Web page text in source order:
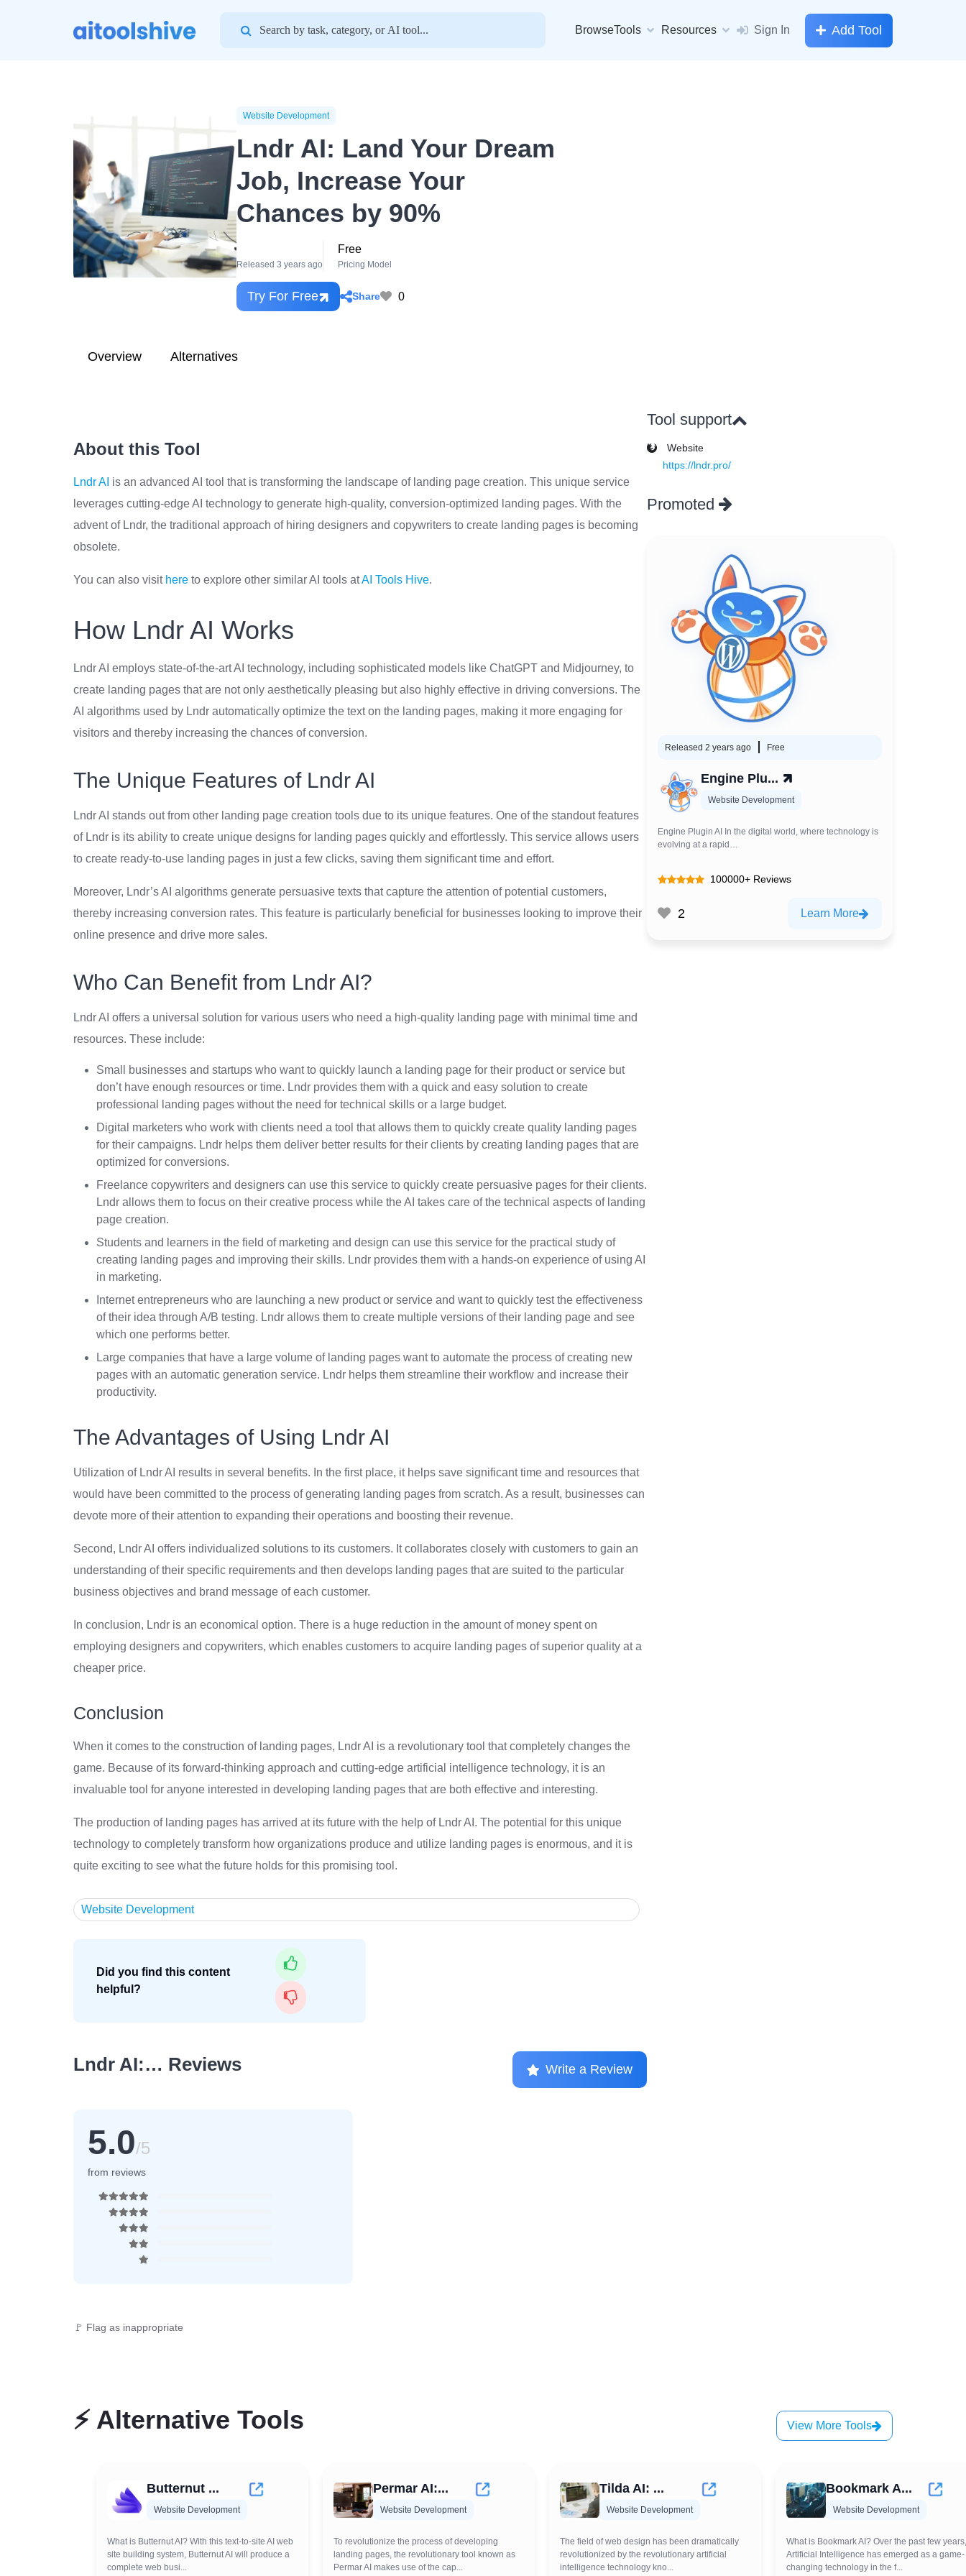
BrowseTools Resources Sign In Add Tool
Website Development
Lndr AI: Land Your Dream
Job, Increase Your
Chances by 90%
Released 3 years ago
Free
Pricing Model
Try For Free Share 0
Overview Alternatives
About this Tool
Lndr AI is an advanced AI tool that is transforming the landscape of landing page creation. This unique service
leverages cutting-edge AI technology to generate high-quality, conversion-optimized landing pages. With the
advent of Lndr, the traditional approach of hiring designers and copywriters to create landing pages is becoming
obsolete.
You can also visit here to explore other similar AI tools atAI Tools Hive.
How Lndr AI Works
Lndr AI employs state-of-the-art AI technology, including sophisticated models like ChatGPT and Midjourney, to
create landing pages that are not only aesthetically pleasing but also highly effective in driving conversions. The
AI algorithms used by Lndr automatically optimize the text on the landing pages, making it more engaging for
visitors and thereby increasing the chances of conversion.
The Unique Features of Lndr AI
Lndr AI stands out from other landing page creation tools due to its unique features. One of the standout features
of Lndr is its ability to create unique designs for landing pages quickly and effortlessly. This service allows users
to create ready-to-use landing pages in just a few clicks, saving them significant time and effort.
Moreover, Lndr’s AI algorithms generate persuasive texts that capture the attention of potential customers,
thereby increasing conversion rates. This feature is particularly beneficial for businesses looking to improve their
online presence and drive more sales.
Who Can Benefit from Lndr AI?
Lndr AI offers a universal solution for various users who need a high-quality landing page with minimal time and
resources. These include:
Small businesses and startups who want to quickly launch a landing page for their product or service but
don’t have enough resources or time. Lndr provides them with a quick and easy solution to create
professional landing pages without the need for technical skills or a large budget.
Digital marketers who work with clients need a tool that allows them to quickly create quality landing pages
for their campaigns. Lndr helps them deliver better results for their clients by creating landing pages that are
optimized for conversions.
Freelance copywriters and designers can use this service to quickly create persuasive pages for their clients.
Lndr allows them to focus on their creative process while the AI takes care of the technical aspects of landing
page creation.
Students and learners in the field of marketing and design can use this service for the practical study of
creating landing pages and improving their skills. Lndr provides them with a hands-on experience of using AI
in marketing.
Internet entrepreneurs who are launching a new product or service and want to quickly test the effectiveness
of their idea through A/B testing. Lndr allows them to create multiple versions of their landing page and see
which one performs better.
Large companies that have a large volume of landing pages want to automate the process of creating new
pages with an automatic generation service. Lndr helps them streamline their workflow and increase their
productivity.
The Advantages of Using Lndr AI
Utilization of Lndr AI results in several benefits. In the first place, it helps save significant time and resources that
would have been committed to the process of generating landing pages from scratch. As a result, businesses can
devote more of their attention to expanding their operations and boosting their revenue.
Second, Lndr AI offers individualized solutions to its customers. It collaborates closely with customers to gain an
understanding of their specific requirements and then develops landing pages that are suited to the particular
business objectives and brand message of each customer.
In conclusion, Lndr is an economical option. There is a huge reduction in the amount of money spent on
employing designers and copywriters, which enables customers to acquire landing pages of superior quality at a
cheaper price.
Conclusion
When it comes to the construction of landing pages, Lndr AI is a revolutionary tool that completely changes the
game. Because of its forward-thinking approach and cutting-edge artificial intelligence technology, it is an
invaluable tool for anyone interested in developing landing pages that are both effective and interesting.
The production of landing pages has arrived at its future with the help of Lndr AI. The potential for this unique
technology to completely transform how organizations produce and utilize landing pages is enormous, and it is
quite exciting to see what the future holds for this promising tool.
Website Development
Did you find this content
helpful?
Lndr AI:… Reviews Write a Review
5.0/5
from reviews
🚩 Flag as inappropriate
Tool support
Website
https://lndr.pro/
Promoted
Released 2 years ago Free
Engine Plu...
Website Development
Engine Plugin AI In the digital world, where technology is
evolving at a rapid…
100000+ Reviews
2 Learn More
⚡ Alternative Tools View More Tools
Butternut ...
Website Development
What is Butternut AI? With this text-to-site AI web
site building system, Butternut AI will produce a
complete web busi...
Permar AI:...
Website Development
To revolutionize the process of developing
landing pages, the revolutionary tool known as
Permar AI makes use of the cap...
Tilda AI: ...
Website Development
The field of web design has been dramatically
revolutionized by the revolutionary artificial
intelligence technology kno...
Bookmark A...
Website Development
What is Bookmark AI? Over the past few years,
Artificial Intelligence has emerged as a game-
changing technology in the f...